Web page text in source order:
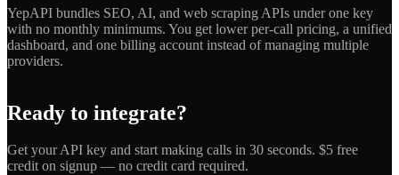
YepAPI bundles SEO, AI, and web scraping APIs under one key
with no monthly minimums. You get lower per-call pricing, a unified
dashboard, and one billing account instead of managing multiple
providers.
Ready to integrate?
Get your API key and start making calls in 30 seconds. $5 free
credit on signup — no credit card required.